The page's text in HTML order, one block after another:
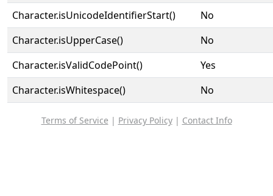
Character.isUnicodeIdentifierStart()
No
Character.isUpperCase()
No
Character.isValidCodePoint()
Yes
Character.isWhitespace()
No
Terms of Service | Privacy Policy| Contact Info